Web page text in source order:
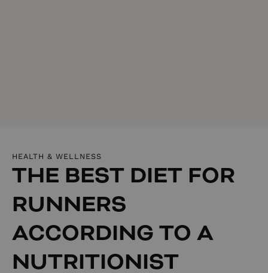
HEALTH & WELLNESS
THE BEST DIET FOR
RUNNERS
ACCORDING TO A
NUTRITIONIST